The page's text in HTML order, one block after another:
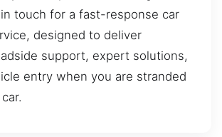
touch for a fast-response car
designed to deliver
support, expert solutions,
entry when you are stranded